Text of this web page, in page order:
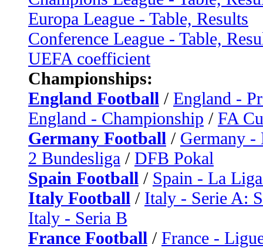
Europa League - Table, Results
Conference League - Table,
UEFA coefficient
Championships:
England Football / England -
England - Championship / FA
Germany Football / Germany -
2 Bundesliga / DFB Pokal
Spain Football / Spain - La
Italy Football / Italy - Serie A:
Italy - Seria B
France Football / France -